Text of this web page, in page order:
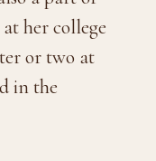
her college
or two at
in the